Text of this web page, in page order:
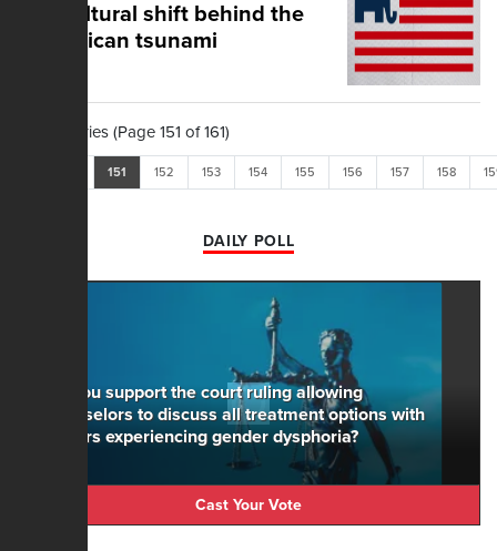
The cultural shift behind the
Republican tsunami
1,604 Stories (Page 151 of 161)
151 152 153 154 155 156 157 158
DAILY POLL
Do you support the court ruling allowing
counselors to discuss all treatment options with
minors experiencing gender dysphoria?
Cast Your Vote